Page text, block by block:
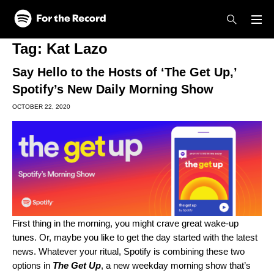
Skip to main content
Skip to footer
Tag: Kat Lazo
Say Hello to the Hosts of ‘The Get Up,’
Spotify’s New Daily Morning Show
OCTOBER 22, 2020
First thing in the morning, you might crave great wake-up
tunes. Or, maybe you like to get the day started with the latest
news. Whatever your ritual, Spotify is combining these two
options in The Get Up, a new weekday morning show that’s